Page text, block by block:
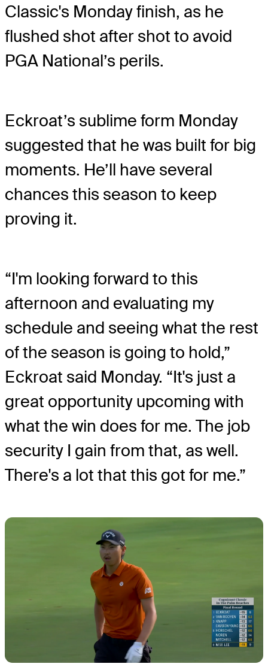
Classic's Monday finish, as he
flushed shot after shot to avoid
PGA National’s perils.
Eckroat’s sublime form Monday
suggested that he was built for big
moments. He’ll have several
chances this season to keep
proving it.
“I'm looking forward to this
afternoon and evaluating my
schedule and seeing what the rest
of the season is going to hold,”
Eckroat said Monday. “It's just a
great opportunity upcoming with
what the win does for me. The job
security I gain from that, as well.
There's a lot that this got for me.”